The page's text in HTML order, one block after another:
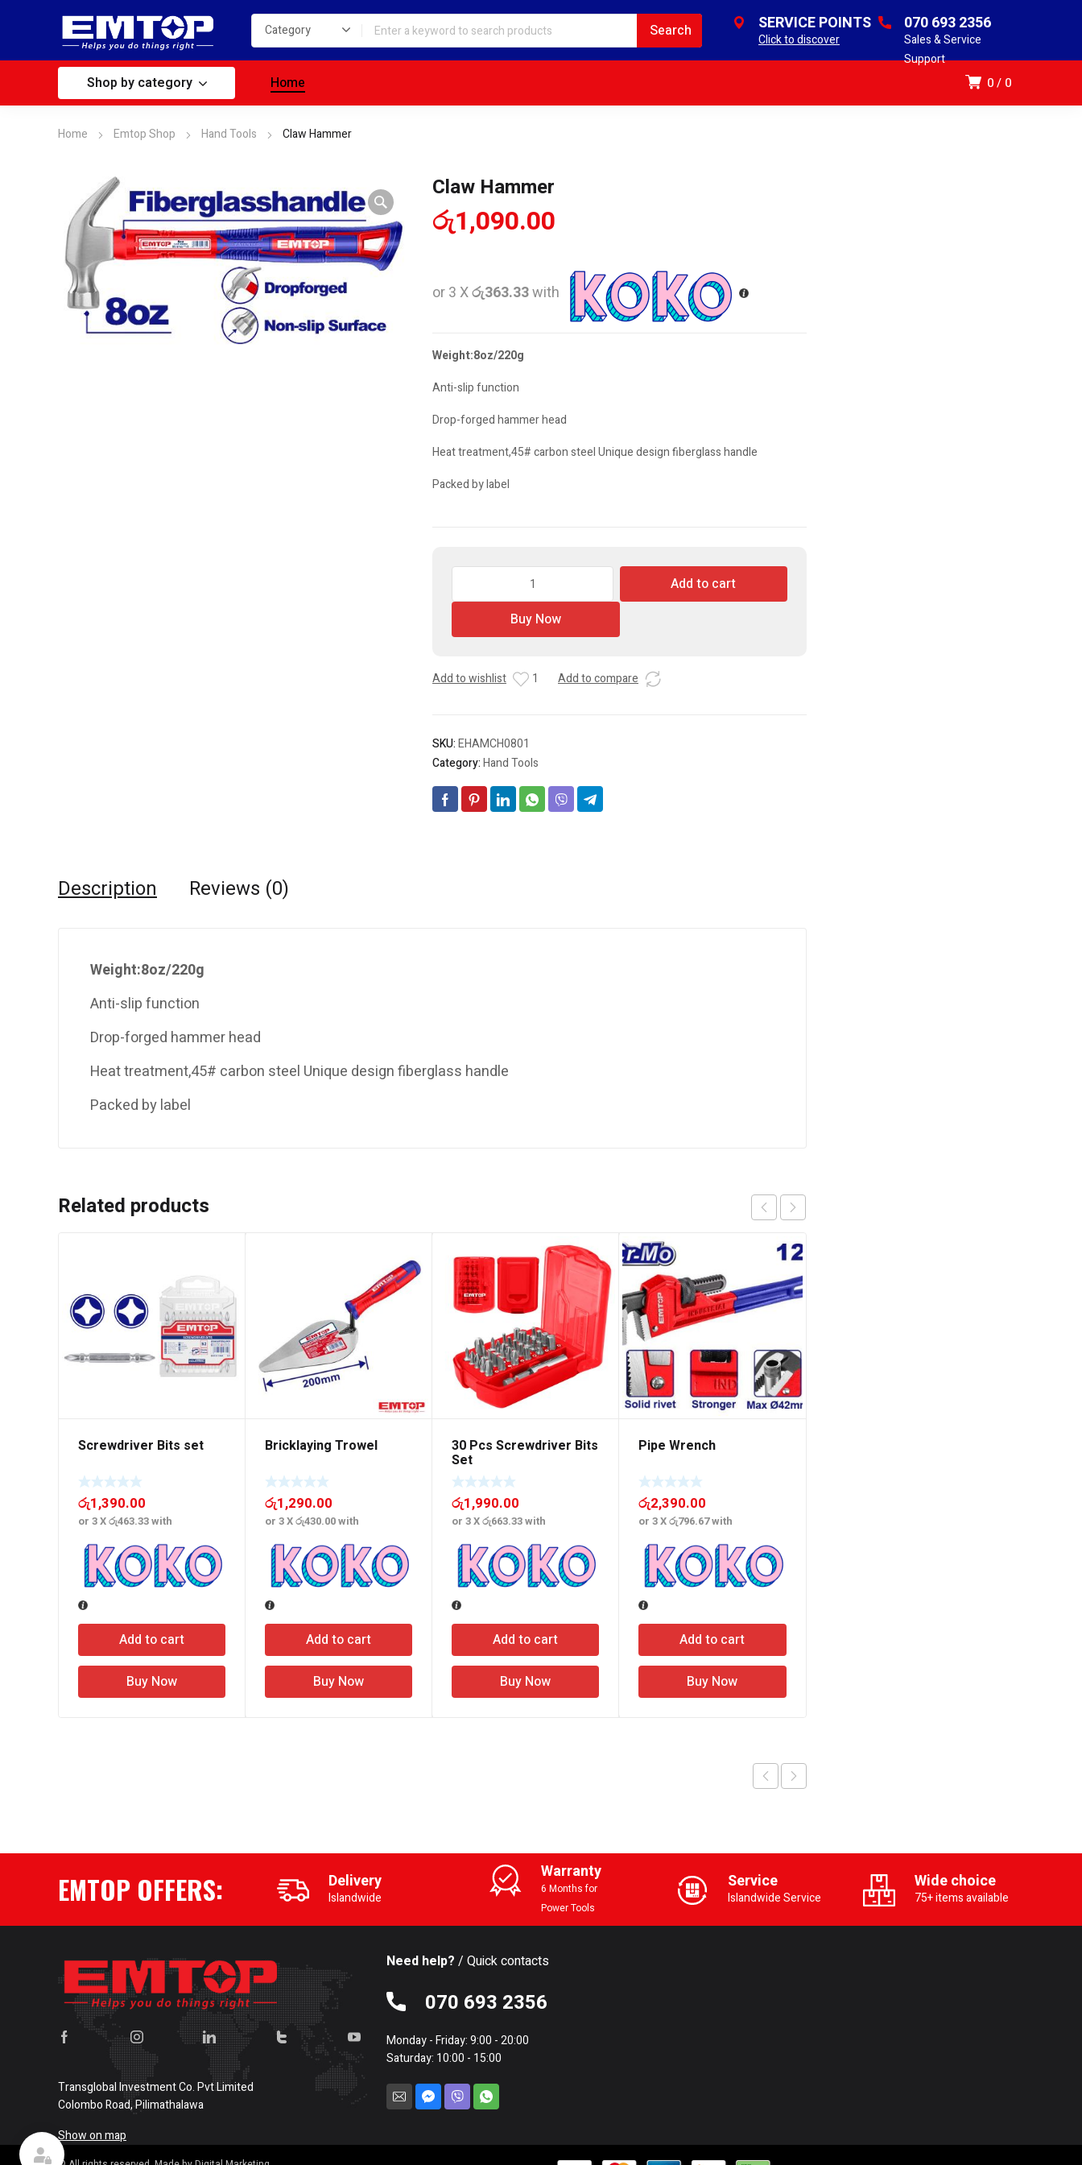
SERVICE POINTS
Click to discover
070 693 2356
Sales & Service
Support
0 0
Shop by category Home
Home Emtop Shop Hand Tools Claw Hammer
Claw Hammer
රු1,090.00
or 3 Xරු363.33with
Weight:8oz/220g
Anti-slip function
Drop-forged hammer head
Heat treatment,45# carbon steel Unique design fiberglass handle
Packed by label
quantity
Add to cart
Buy Now
Add to wishlist 1 Add to compare
SKU:EHAMCH0801
Category:Hand Tools
Description Reviews (0)
Weight:8oz/220g
Anti-slip function
Drop-forged hammer head
Heat treatment,45# carbon steel Unique design fiberglass handle
Packed by label
Related products
Screwdriver Bits set
රු1,390.00
or 3 Xරු463.33with
Add to cart
Buy Now
Bricklaying Trowel
රු1,290.00
or 3 Xරු430.00with
Add to cart
Buy Now
30 Pcs Screwdriver Bits
Set
රු1,990.00
or 3 Xරු663.33with
Add to cart
Buy Now
Pipe Wrench
රු2,390.00
or 3 Xරු796.67with
Add to cart
Buy Now
EMTOP OFFERS: Delivery
Islandwide
Warranty
6 Months for
Power Tools
Service
Islandwide Service
Wide choice
75+ items available
Transglobal Investment Co. Pvt Limited
Colombo Road, Pilimathalawa
Show on map
Need help? / Quick contacts
070 693 2356
Monday - Friday: 9:00 - 20:00
Saturday: 10:00 - 15:00